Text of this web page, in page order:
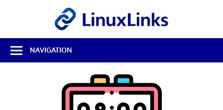
Best
Free
Linux
NAVIGATION